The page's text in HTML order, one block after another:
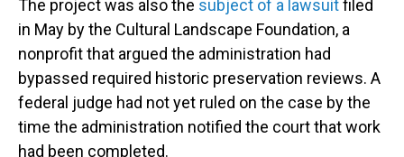
The project was also the subject of a lawsuitfiled
in May by the Cultural Landscape Foundation, a
nonprofit that argued the administration had
bypassed required historic preservation reviews. A
federal judge had not yet ruled on the case by the
time the administration notified the court that work
had been completed.